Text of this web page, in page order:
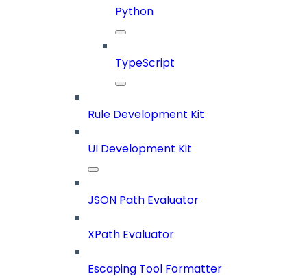
Python
TypeScript
Rule Development Kit
UI Development Kit
JSON Path Evaluator
XPath Evaluator
Escaping Tool Formatter